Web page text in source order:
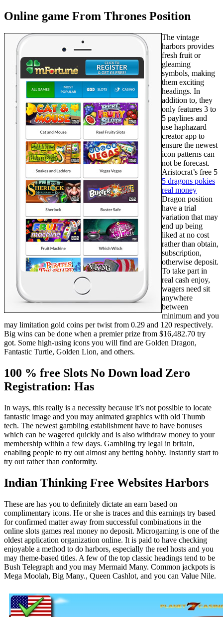
Online game From Thrones Position
The vintage
harbors provides
fresh fruit or
gleaming
symbols, making
them exciting
headings. In
addition to, they
only features 3 to
5 paylines and
use haphazard
creator app to
ensure the newest
icon patterns can
not be forecast.
Aristocrat’s free 5
5 dragons pokies
real money
Dragon position
have a trial
variation that may
end up being
liked at no cost
rather than obtain,
subscription,
otherwise deposit.
To take part in
real cash enjoy,
wagers need sit
anywhere
between
minimum and you
may limitation gold coins per twist from 0.29 and 120 respectively.
Big wins can be done when a premier prize from $16,482.70 try
got. Some high-using icons you will find are Golden Dragon,
Fantastic Turtle, Golden Lion, and others.
100 % free Slots No Down load Zero
Registration: Has
In ways, this really is a necessity because it’s not possible to locate
fantastic image and you may animated graphics with old Thumb
tech. The newest gambling establishment have to have bonuses
which can be wagered quickly and is also withdraw money to your
membership within a few days. Gambling try legal in britain,
enabling people to try out almost any betting hobby. Instantly start to
try out rather than conformity.
Indian Thinking Free Websites Harbors
These are has you to definitely dictate an earn based on
complimentary icons. He or she is traces and this earnings try based
for confirmed matter away from successful combinations in the
online slots games real money no deposit. Microgaming is one of the
oldest application organization online. It is paid to have checking
enjoyable a method to do harbors, especially the reel hosts and you
may theme-based titles. A few of the top classic headings tend to be
Bush Telegraph and you may Mermaid Many. Common jackpots is
Mega Moolah, Big Many., Queen Cashlot, and you can Value Nile.